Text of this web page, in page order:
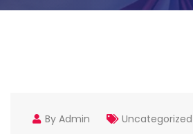
By Admin Uncategorized